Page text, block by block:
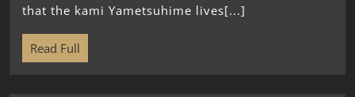
that the kami Yametsuhime lives[...]
Read Full